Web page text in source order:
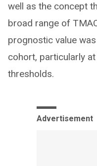
well as the concept
broad range of
prognostic value
cohort, particularly
thresholds.
Advertisement